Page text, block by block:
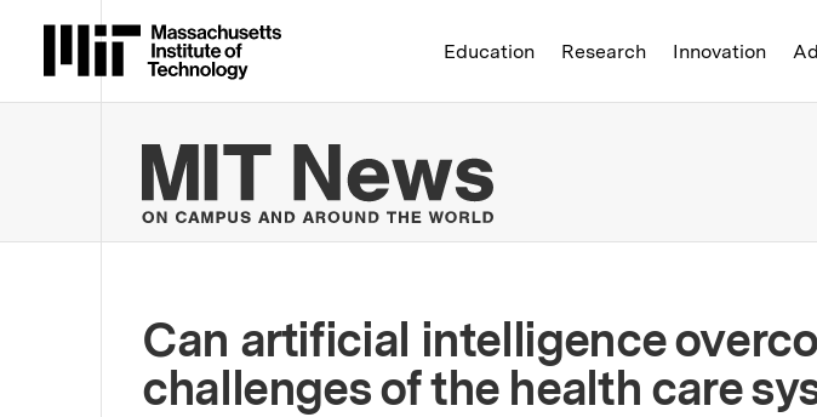
Massachusetts Institute of Technology
Education Research Innovation
MIT News |
Can artificial intelligence
challenges of the health care